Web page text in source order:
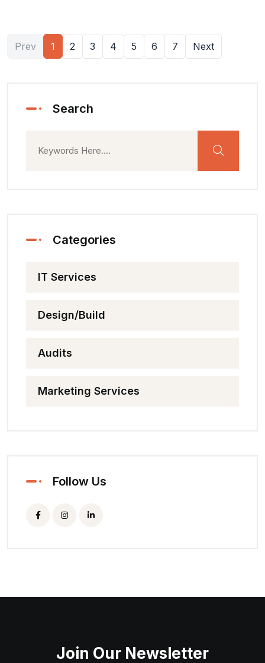
Prev 1 2 3 4 5 6 7 Next
Search
Categories
IT Services
Design/Build
Audits
Marketing Services
Follow Us
Join Our Newsletter